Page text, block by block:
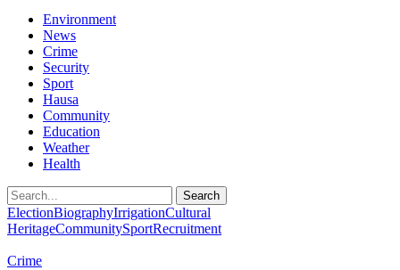
Environment
News
Crime
Security
Sport
Hausa
Community
Education
Weather
Health
Search
ElectionBiographyIrrigationCultural
HeritageCommunitySportRecruitment
Crime